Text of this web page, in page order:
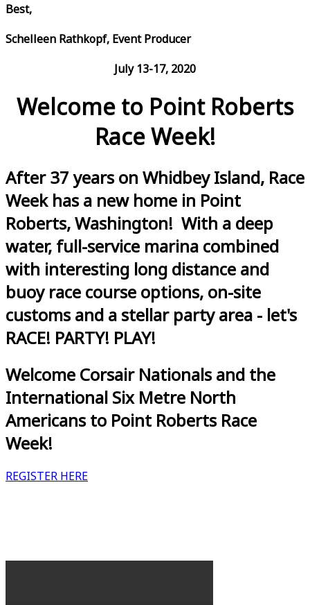
Best,
Schelleen Rathkopf, Event Producer
July 13-17, 2020
Welcome to Point Roberts
Race Week!
After 37 years on Whidbey Island, Race
Week has a new home in Point
Roberts, Washington! With a deep
water, full-service marina combined
with interesting long distance and
buoy race course options, on-site
customs and a stellar party area - let's
RACE! PARTY! PLAY!
Welcome Corsair Nationals and the
International Six Metre North
Americans to Point Roberts Race
Week!
REGISTER HERE